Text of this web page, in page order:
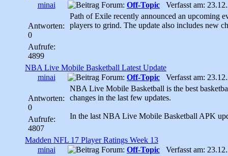
minai
Antworten:
0
Aufrufe:
4899
Forum: Off-Topic Verfasst am:
Path of Exile recently announced an upcoming
players to grind. The update also includes new
NBA Live Mobile Basketball Latest Update
minai
Antworten:
0
Aufrufe:
4807
Forum: Off-Topic Verfasst am:
NBA Live Mobile Basketball is the best
changes in the last few updates.
In the last NBA Live Mobile Basketball APK
Madden NFL 17 Player Ratings Week 13
minai
Forum: Off-Topic Verfasst am: